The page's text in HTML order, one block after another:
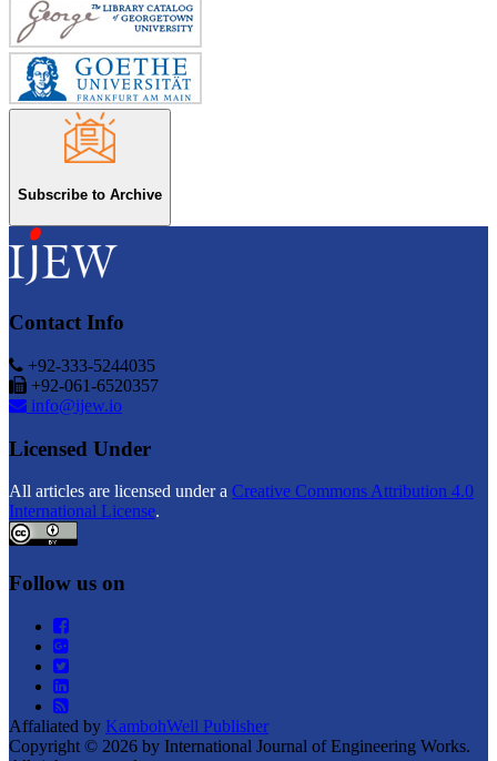
Subscribe to Archive
Contact Info
+92-333-5244035
+92-061-6520357
info@ijew.io
Licensed Under
All articles are licensed under a Creative Commons Attribution 4.0
International License.
Follow us on
Affaliated by KambohWell Publisher
Copyright © 2026 by International Journal of Engineering Works.